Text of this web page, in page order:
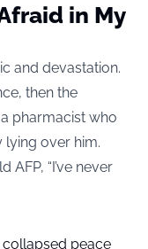
in My
and devastation.
then the
pharmacist who
lying over him.
AFP, “I’ve never
peace